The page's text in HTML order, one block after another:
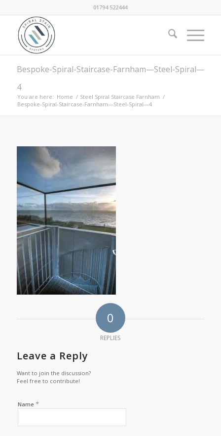
01794 522444
Bespoke-Spiral-Staircase-Farnham—Steel-Spiral—
4
You are here: Home / Steel Spiral Staircase Farnham /
Bespoke-Spiral-Staircase-Farnham—Steel-Spiral—4
0
REPLIES
Leave a Reply
Want to join the discussion?
Feel free to contribute!
Name *